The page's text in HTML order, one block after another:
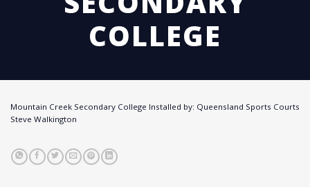
COLLEGE
Mountain Creek Secondary College Installed by: Queensland Sports Courts
Steve Walkington